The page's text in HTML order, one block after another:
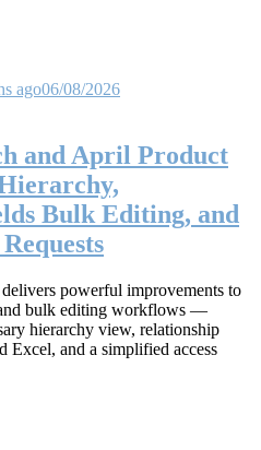
ago06/08/2026
and April Product
Bulk Editing, and
powerful improvements to
and bulk editing workflows —
hierarchy view, relationship
and a simplified access